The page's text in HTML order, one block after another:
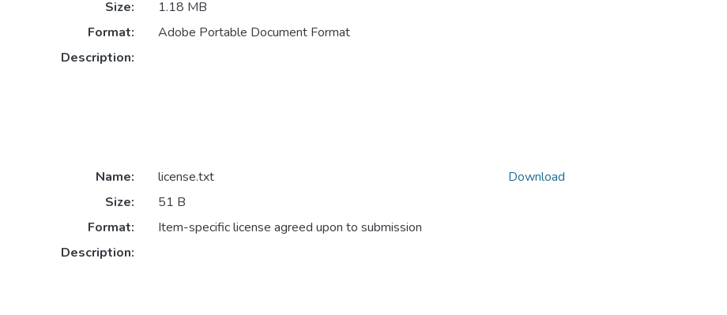
Size:
1.18 MB
Format:
Adobe Portable Document Format
Description:
Name:
license.txt
Size:
51 B
Format:
Item-specific license agreed upon to submission
Description:
Download